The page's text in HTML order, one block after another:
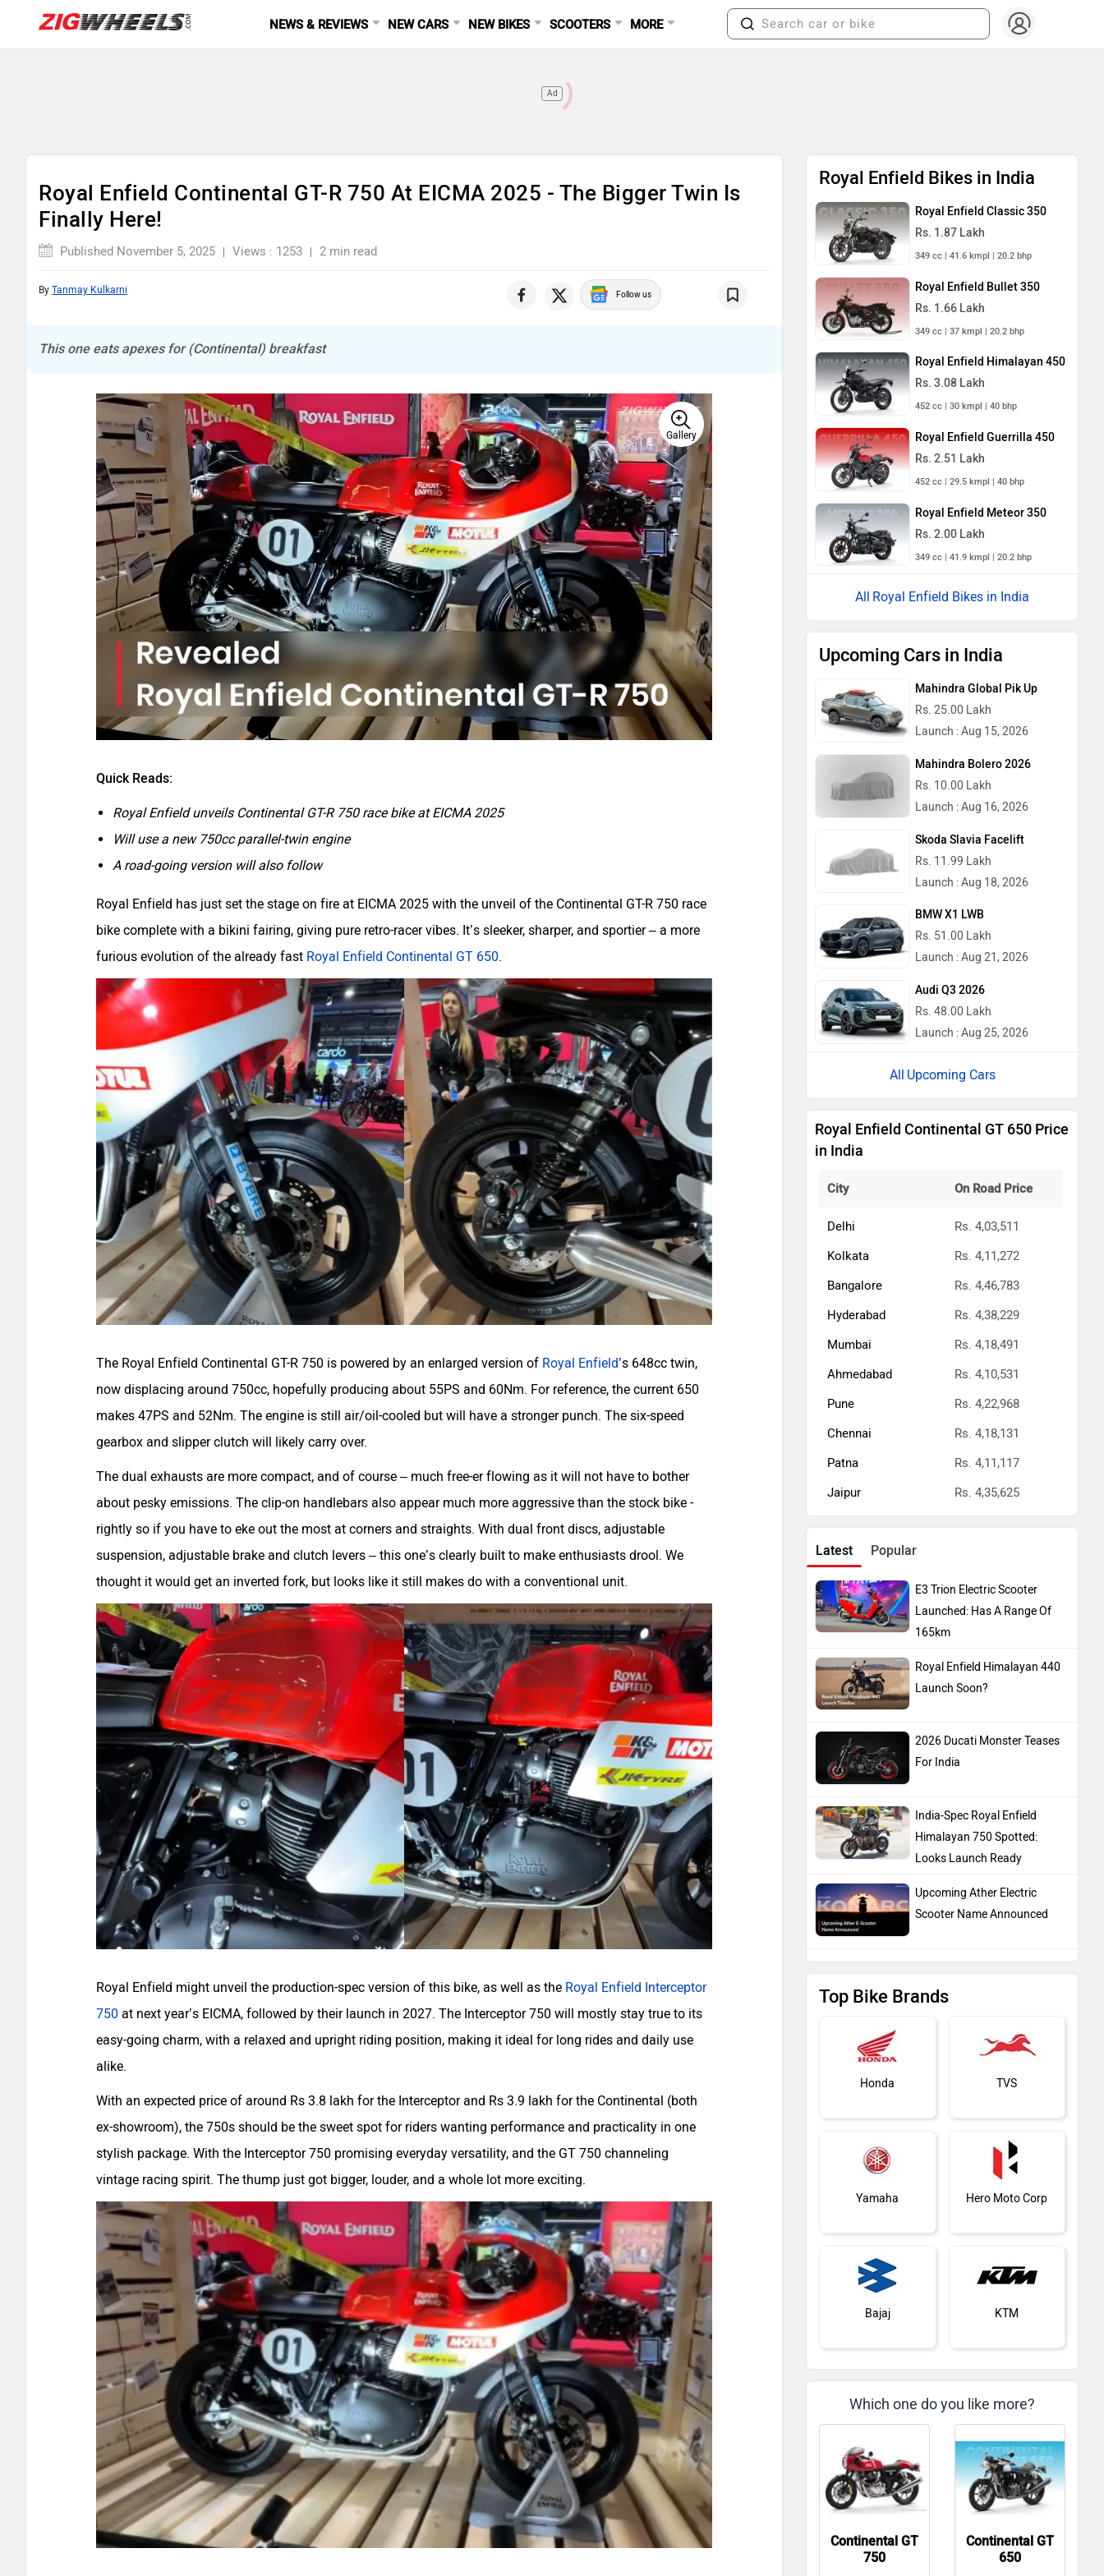
NEWS & REVIEWS NEW CARS NEW BIKES SCOOTERS MORE
Ad
Royal Enfield Continental GT-R 750 At EICMA 2025 - The Bigger Twin Is
Finally Here!
Published November 5, 2025 Views : 1253 2 min read
By Tanmay Kulkarni Follow us
This one eats apexes for (Continental) breakfast
Gallery
Quick Reads:
Royal Enfield unveils Continental GT-R 750 race bike at EICMA 2025
Will use a new 750cc parallel-twin engine
A road-going version will also follow
Royal Enfield has just set the stage on fire at EICMA 2025 with the unveil of the Continental GT-R 750 race
bike complete with a bikini fairing, giving pure retro-racer vibes. It’s sleeker, sharper, and sportier – a more
furious evolution of the already fast Royal Enfield Continental GT 650.
The Royal Enfield Continental GT-R 750 is powered by an enlarged version of Royal Enfield’s 648cc twin,
now displacing around 750cc, hopefully producing about 55PS and 60Nm. For reference, the current 650
makes 47PS and 52Nm. The engine is still air/oil-cooled but will have a stronger punch. The six-speed
gearbox and slipper clutch will likely carry over.
The dual exhausts are more compact, and of course – much free-er flowing as it will not have to bother
about pesky emissions. The clip-on handlebars also appear much more aggressive than the stock bike -
rightly so if you have to eke out the most at corners and straights. With dual front discs, adjustable
suspension, adjustable brake and clutch levers – this one’s clearly built to make enthusiasts drool. We
thought it would get an inverted fork, but looks like it still makes do with a conventional unit.
Royal Enfield might unveil the production-spec version of this bike, as well as the Royal Enfield Interceptor
750 at next year’s EICMA, followed by their launch in 2027. The Interceptor 750 will mostly stay true to its
easy-going charm, with a relaxed and upright riding position, making it ideal for long rides and daily use
alike.
With an expected price of around Rs 3.8 lakh for the Interceptor and Rs 3.9 lakh for the Continental (both
ex-showroom), the 750s should be the sweet spot for riders wanting performance and practicality in one
stylish package. With the Interceptor 750 promising everyday versatility, and the GT 750 channeling
vintage racing spirit. The thump just got bigger, louder, and a whole lot more exciting.
Royal Enfield Bikes in India
Royal Enfield Classic 350
Rs. 1.87 Lakh
349 cc | 41.6 kmpl | 20.2 bhp
Royal Enfield Bullet 350
Rs. 1.66 Lakh
349 cc | 37 kmpl | 20.2 bhp
Royal Enfield Himalayan 450
Rs. 3.08 Lakh
452 cc | 30 kmpl | 40 bhp
Royal Enfield Guerrilla 450
Rs. 2.51 Lakh
452 cc | 29.5 kmpl | 40 bhp
Royal Enfield Meteor 350
Rs. 2.00 Lakh
349 cc | 41.9 kmpl | 20.2 bhp
Royal Enfield Bikes in India
Upcoming Cars in India
Mahindra Global Pik Up
Rs. 25.00 Lakh
Launch : Aug 15, 2026
Mahindra Bolero 2026
Rs. 10.00 Lakh
Launch : Aug 16, 2026
Skoda Slavia Facelift
Rs. 11.99 Lakh
Launch : Aug 18, 2026
BMW X1 LWB
Rs. 51.00 Lakh
Launch : Aug 21, 2026
Audi Q3 2026
Rs. 48.00 Lakh
Launch : Aug 25, 2026
Upcoming Cars
Royal Enfield Continental GT 650 Price
in India
City On Road Price
Delhi
Rs. 4,03,511
Kolkata
Rs. 4,11,272
Bangalore
Rs. 4,46,783
Hyderabad
Rs. 4,38,229
Mumbai
Rs. 4,18,491
Ahmedabad
Rs. 4,10,531
Pune
Rs. 4,22,968
Chennai
Rs. 4,18,131
Patna
Rs. 4,11,117
Jaipur
Rs. 4,35,625
Latest Popular
E3 Trion Electric Scooter
Launched: Has A Range Of
165km
Royal Enfield Himalayan 440
Launch Soon?
2026 Ducati Monster Teases
For India
India-Spec Royal Enfield
Himalayan 750 Spotted:
Looks Launch Ready
Upcoming Ather Electric
Scooter Name Announced
Top Bike Brands
Honda TVS
Yamaha Hero Moto Corp
Bajaj KTM
Kawasaki BMW
Suzuki Jawa Motorcycles
Which one do you like more?
Continental GT
750
Continental GT
650